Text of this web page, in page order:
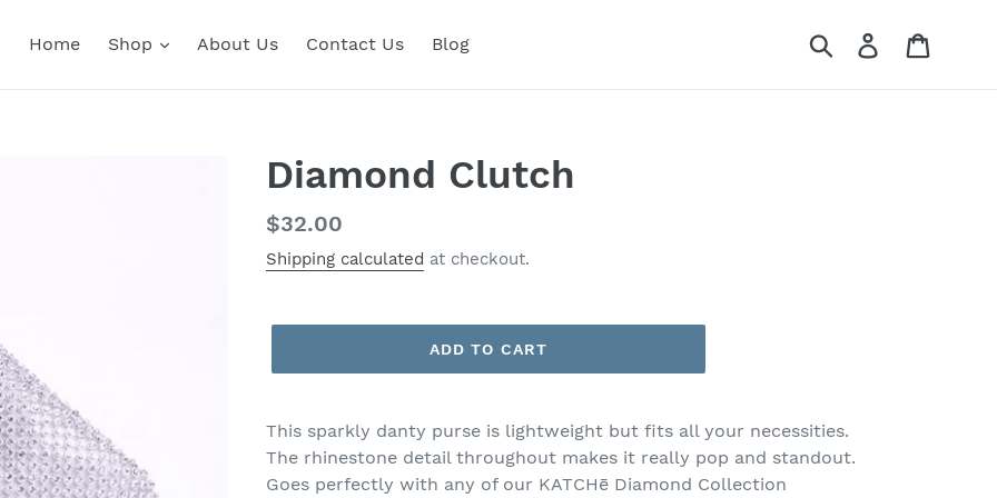
Home Shop About Us Contact Us Blog Submit Log in
Diamond Clutch
Regular
price
$32.00
Shipping calculated at checkout.
ADD TO CART
This sparkly danty purse is lightweight but fits all your necessities.
The rhinestone detail throughout makes it really pop and standout.
Goes perfectly with any of our KATCHē Diamond Collection